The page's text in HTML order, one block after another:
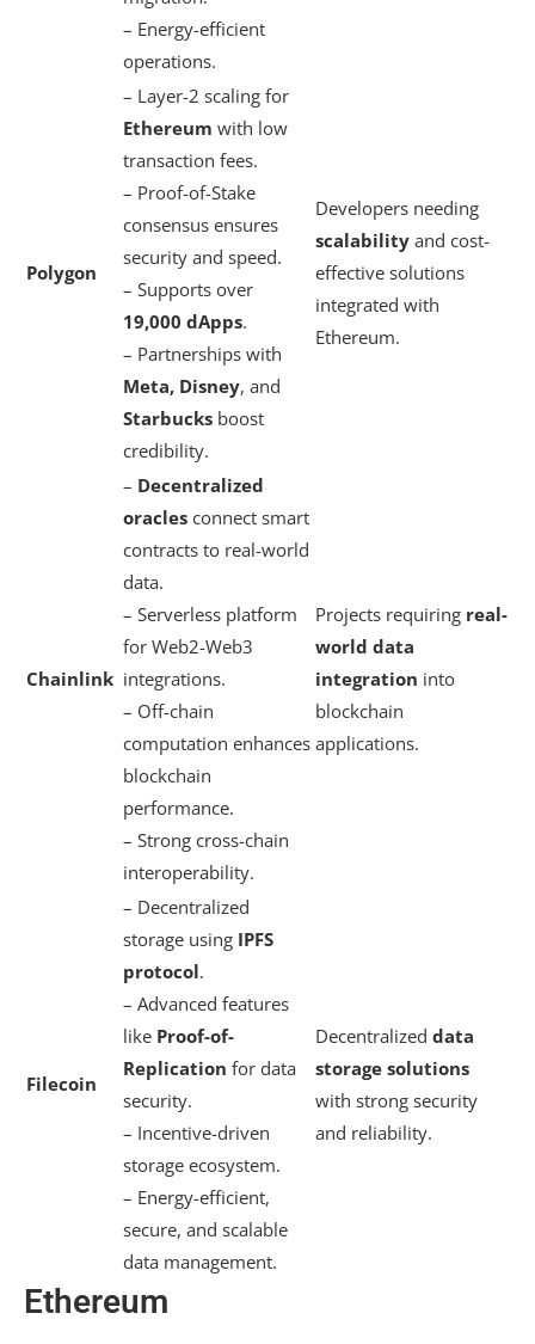
– Energy-efficient
operations.
Polygon
– Layer-2 scaling for
Ethereum with low
transaction fees.
– Proof-of-Stake
consensus ensures
security and speed.
– Supports over
19,000 dApps.
– Partnerships with
Meta, Disney, and
Starbucks boost
credibility.
Developers needing
scalability and cost-
effective solutions
integrated with
Ethereum.
Chainlink
– Decentralized
oracles connect smart
contracts to real-world
data.
– Serverless platform
for Web2-Web3
integrations.
– Off-chain
computation enhances
blockchain
performance.
– Strong cross-chain
interoperability.
Projects requiring real-
world data
integration into
blockchain
applications.
Filecoin
– Decentralized
storage using IPFS
protocol.
– Advanced features
like Proof-of-
Replication for data
security.
– Incentive-driven
storage ecosystem.
– Energy-efficient,
secure, and scalable
data management.
Decentralized data
storage solutions
with strong security
and reliability.
Ethereum